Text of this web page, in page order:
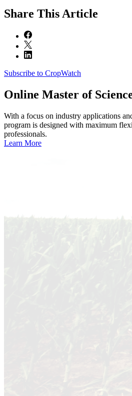
Share This Article
Subscribe to CropWatch
Online Master of
With a focus on industry applications
program is designed with maximum
professionals.
Learn More